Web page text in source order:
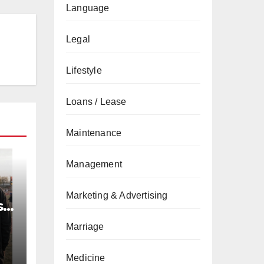
Language
Legal
Lifestyle
Loans / Lease
Maintenance
Management
Marketing & Advertising
Marriage
Medicine